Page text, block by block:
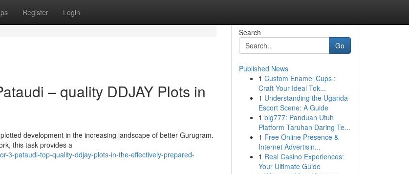
Register Login
– quality DDJAY Plots in
development in the increasing landscape of better Gurugram.
this task provides a
3-pataudi-top-quality-ddjay-plots-in-the-effectively-prepared-
Search
Go
Published News
1 Custom Enamel Cups :
Craft Your Ideal Tok...
1 Understanding the Uganda
Escort Scene: A Guide
1 big777: Panduan Utuh
Platform Taruhan Daring Te...
1 Free Online Presence &
Internet Advertisin...
1 Real Casino Experiences:
Your Ultimate Guide